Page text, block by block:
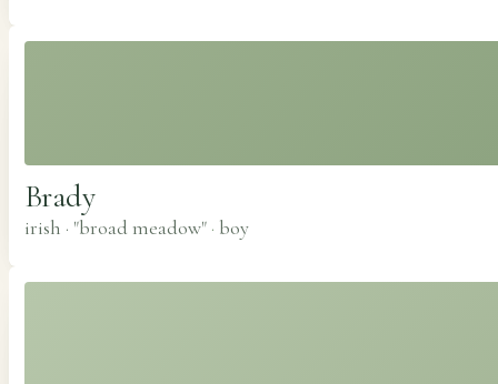
Brady
irish · "broad meadow" · boy